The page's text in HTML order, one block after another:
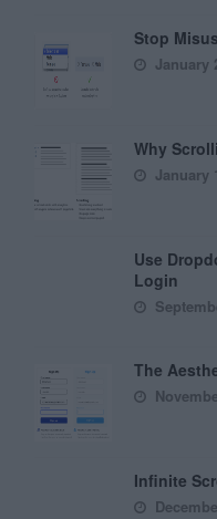
Stop
January
Why
January
Use
Login
The
Infinite